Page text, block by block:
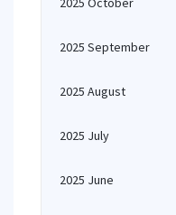
2025 September
2025 August
2025 July
2025 June